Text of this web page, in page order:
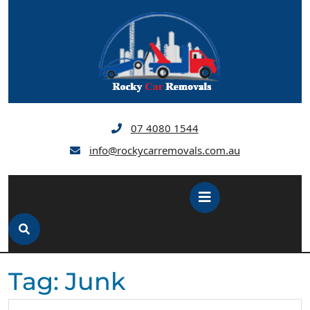
07 4080 1544
info@rockycarremovals.com.au
Open
Button
Tag:Junk